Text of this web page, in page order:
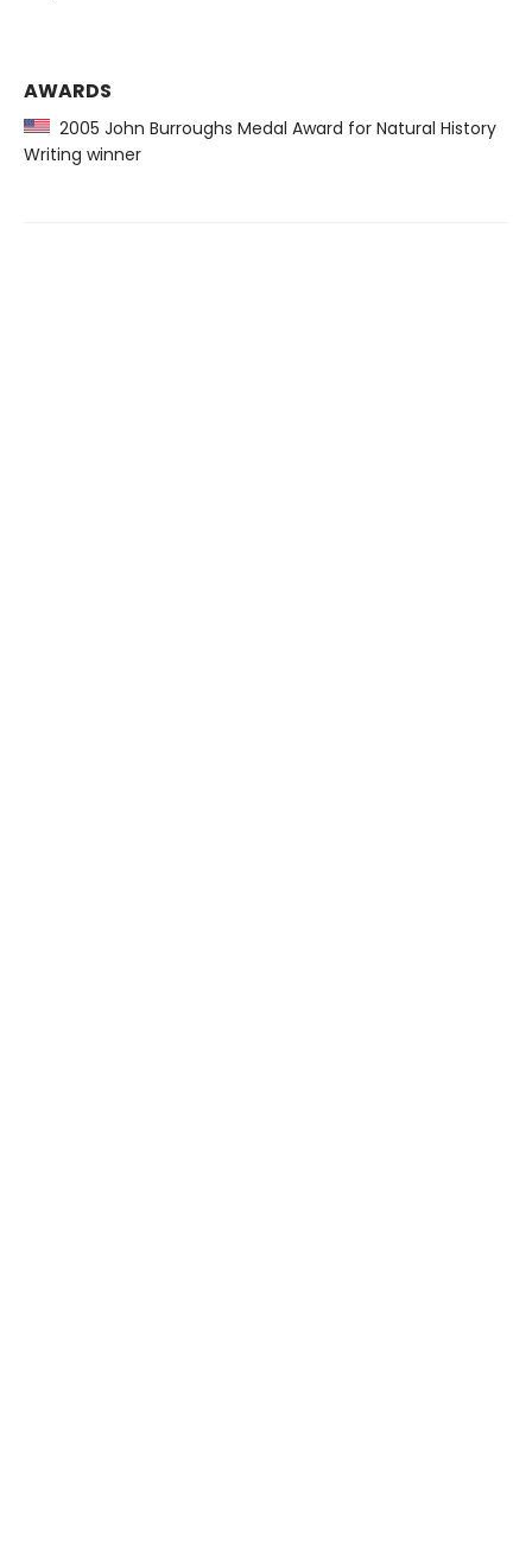
AWARDS
2005 John Burroughs Medal Award for Natural History
Writing winner